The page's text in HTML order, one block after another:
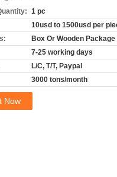
1 pc
10usd to 1500usd per
Box Or Wooden Package
7-25 working days
L/C, T/T, Paypal
3000 tons/month
Now